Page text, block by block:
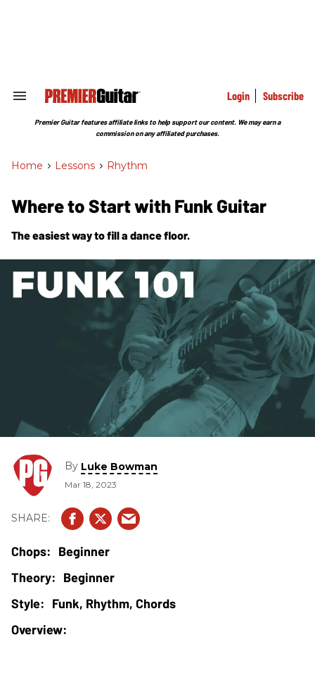
Search
Section
Login Subscribe
Premier Guitar features affiliate links to help support our content. We may earn a
commission on any affiliated purchases.
Home > Lessons > Rhythm
Where to Start with Funk Guitar
The easiest way to fill a dance floor.
By Luke Bowman
Mar 18, 2023
Beginner
Beginner
Funk, Rhythm, Chords